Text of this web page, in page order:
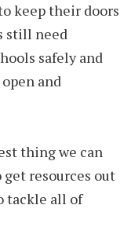
keep their doors
still need
safely and
and
thing we can
resources out
tackle all of